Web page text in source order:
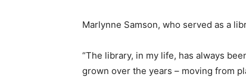
Marlynne Samson, who served as a
“The library, in my life, has always
grown over the years – moving from